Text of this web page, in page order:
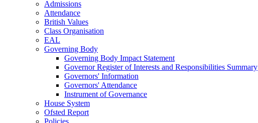
Admissions
Attendance
British Values
Class Organisation
EAL
Governing Body
Governing Body Impact Statement
Governor Register of Interests and Responsibilities Summary
Governors' Information
Governors' Attendance
Instrument of Governance
House System
Ofsted Report